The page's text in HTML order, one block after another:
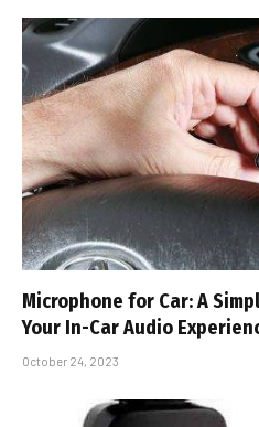
Microphone for Car: A
Your In-Car Audio
October 24, 2023